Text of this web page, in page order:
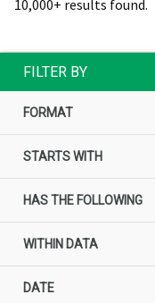
10,000+ results found.
FILTER BY
FORMAT
STARTS WITH
HAS THE FOLLOWING
WITHIN DATA
DATE